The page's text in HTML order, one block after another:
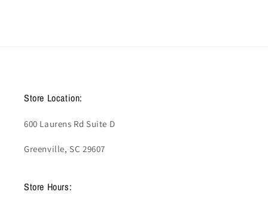
Store Location:
600 Laurens Rd Suite D
Greenville, SC 29607
Store Hours: